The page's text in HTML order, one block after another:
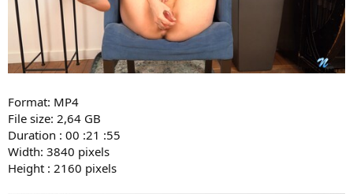
Format: MP4
File size: 2,64 GB
Duration : 00 :21 :55
Width: 3840 pixels
Height : 2160 pixels